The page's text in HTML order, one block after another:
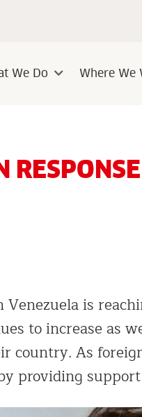
We DoSub
Where We
is
to increase as
country. As
providing